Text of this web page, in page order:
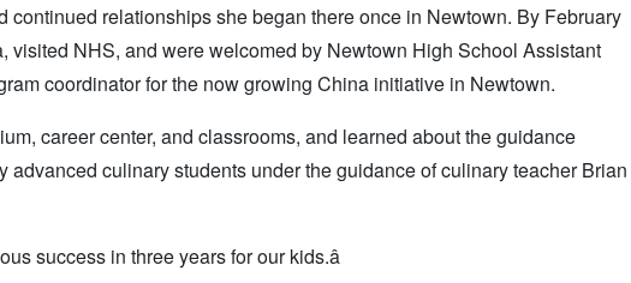
relationships she began there once in Newtown. By February
NHS, and were welcomed by Newtown High School Assistant
coordinator for the now growing China initiative in Newtown.
career center, and classrooms, and learned about the guidance
culinary students under the guidance of culinary teacher Brian
success in three years for our kids.â